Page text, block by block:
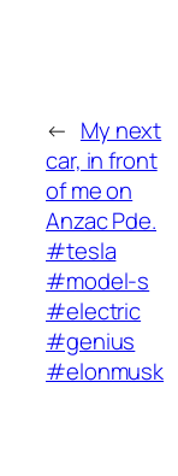
← My next
car, in front
of me on
Anzac Pde.
#tesla
#model-s
#electric
#genius
#elonmusk